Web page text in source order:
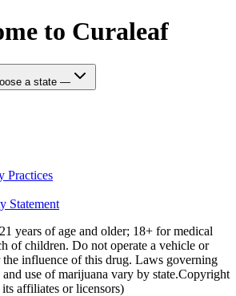
to Curaleaf
a state —
Practices
Statement
years of age and older; 18+ for medical
of children. Do not operate a vehicle or
influence of this drug. Laws governing
use of marijuana vary by state.Copyright
affiliates or licensors)